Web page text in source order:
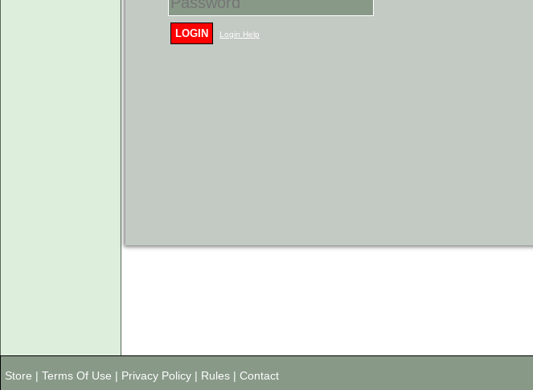
LOGIN Login Help
Store | Terms Of Use | Privacy Policy | Rules | Contact